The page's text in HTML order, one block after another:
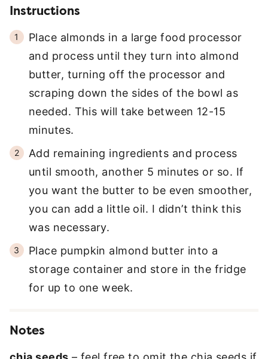
Instructions
Place almonds in a large food processor
and process until they turn into almond
butter, turning off the processor and
scraping down the sides of the bowl as
needed. This will take between 12-15
minutes.
Add remaining ingredients and process
until smooth, another 5 minutes or so. If
you want the butter to be even smoother,
you can add a little oil. I didn’t think this
was necessary.
Place pumpkin almond butter into a
storage container and store in the fridge
for up to one week.
Notes